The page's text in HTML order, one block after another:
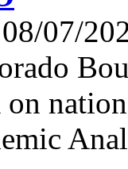
07/
on